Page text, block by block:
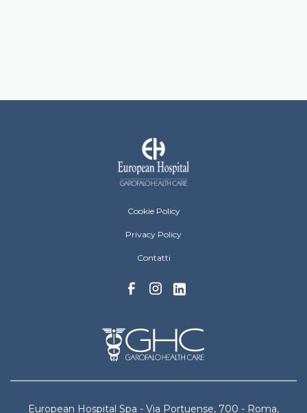
European Hospital Menu Footer
Cookie Policy
Privacy Policy
Contatti
European Hospital Spa - Via Portuense, 700 - Roma,